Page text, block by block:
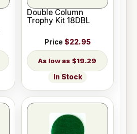
Double Column
Trophy Kit 18DBL
Price $22.95
$19.29
In Stock